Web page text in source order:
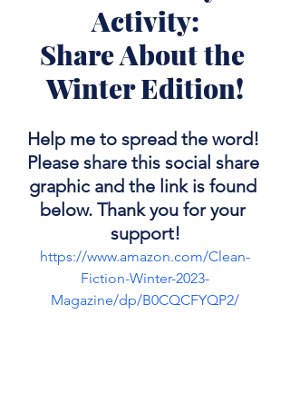
Activity:
Share About the
Winter Edition!
Help me to spread the word!
Please share this social share
graphic and the link is found
below. Thank you for your
support!
https://www.amazon.com/Clean-
Fiction-Winter-2023-
Magazine/dp/B0CQCFYQP2/